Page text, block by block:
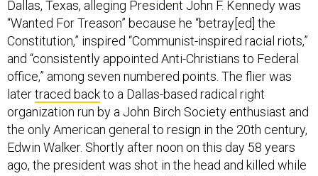
“Wanted For Treason” because he “betray[ed] the
Constitution,” inspired “Communist-inspired racial riots,”
and “consistently appointed Anti-Christians to Federal
office,” among seven numbered points. The flier was
latertraced backto a Dallas-based radical right
organization run by a John Birch Society enthusiast and
the only American general to resign in the 20th century,
Edwin Walker. Shortly after noon on this day 58 years
ago, the president was shot in the head and killed while
driving through downtown Dallas. In a macabre twist,